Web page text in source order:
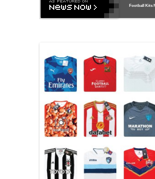
Football Kits